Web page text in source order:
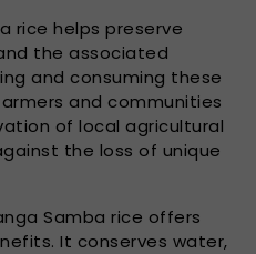
rice helps preserve
the associated
and consuming these
and communities
of local agricultural
the loss of unique
Samba rice offers
It conserves water,